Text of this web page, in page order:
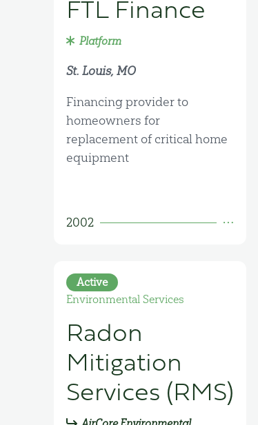
FTL Finance
Platform
St. Louis, MO
Financing provider to
homeowners for
replacement of critical home
equipment
2002
Active
Environmental Services
Radon
Mitigation
Services (RMS)